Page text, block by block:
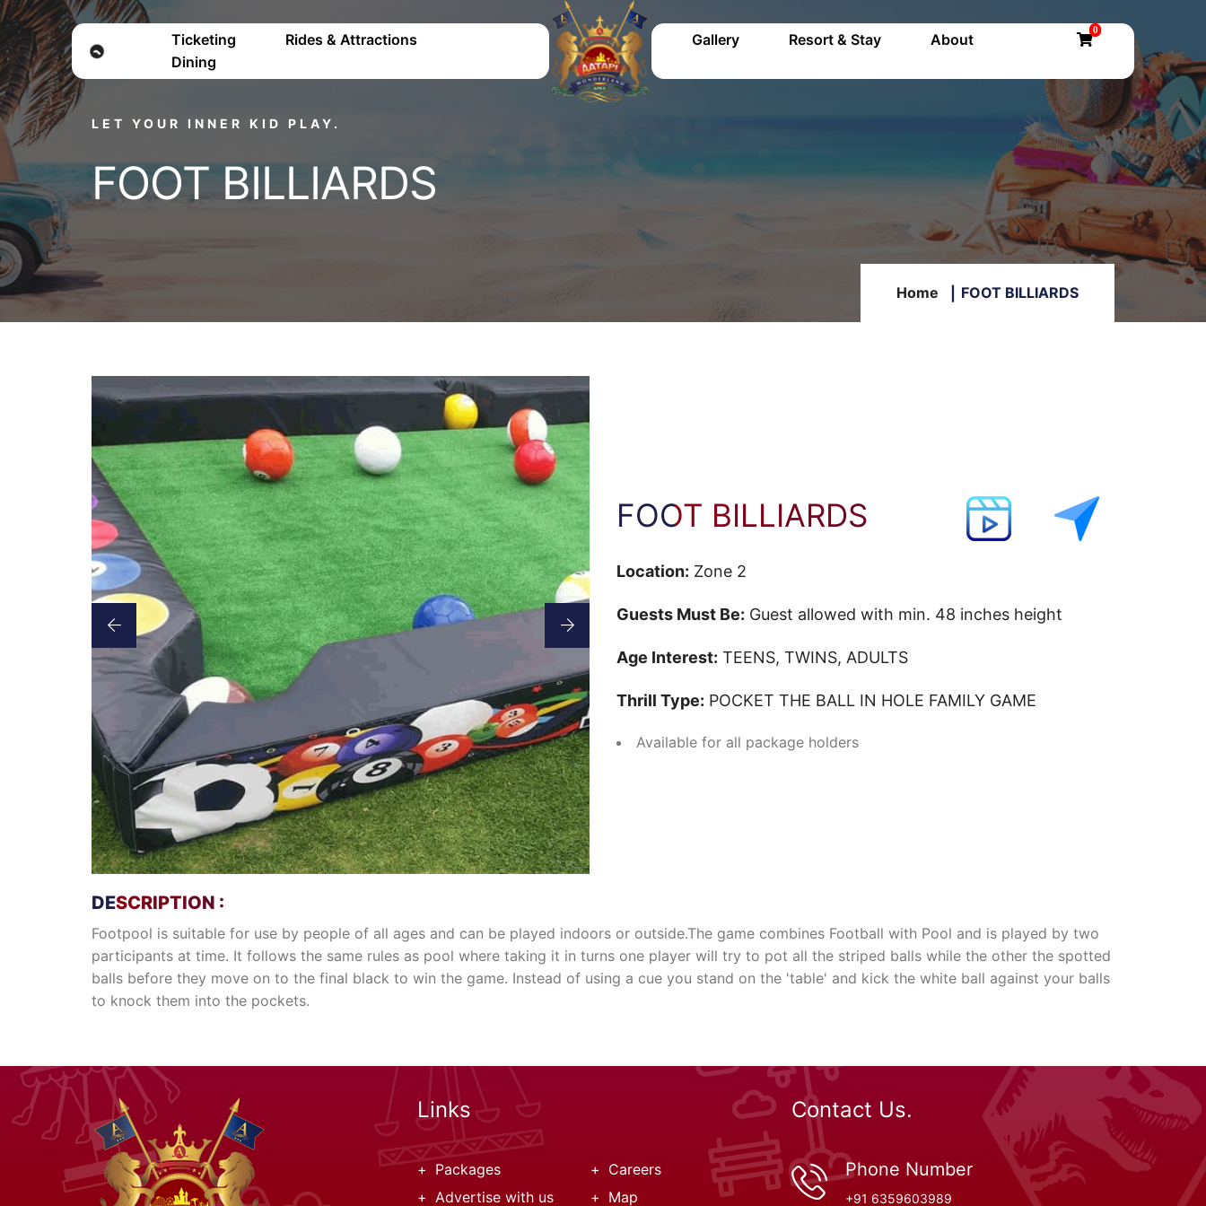
Ticketing
Rides & Attractions
Dining
Gallery Resort & Stay About
0
LET YOUR INNER KID PLAY.
FOOT BILLIARDS
Home FOOT BILLIARDS
FOOT BILLIARDS
Location: Zone 2
Guests Must Be: Guest allowed with min. 48 inches height
Age Interest: TEENS, TWINS, ADULTS
Thrill Type: POCKET THE BALL IN HOLE FAMILY GAME
Available for all package holders
DESCRIPTION :
Footpool is suitable for use by people of all ages and can be played indoors or outside.The game combines Football with Pool and is played by two
participants at time. It follows the same rules as pool where taking it in turns one player will try to pot all the striped balls while the other the spotted
balls before they move on to the final black to win the game. Instead of using a cue you stand on the 'table' and kick the white ball against your balls
to knock them into the pockets.
Links
Packages
Careers
Advertise with us
Map
Contact Us.
Phone Number
+91 6359603989